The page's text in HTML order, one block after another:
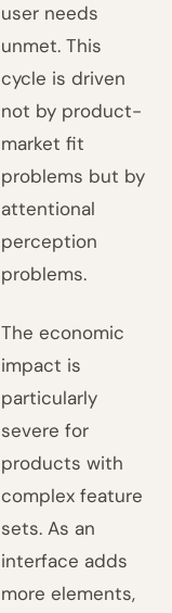
user needs
unmet. This
cycle is driven
not by product-
market fit
problems but by
attentional
perception
problems.
The economic
impact is
particularly
severe for
products with
complex feature
sets. As an
interface adds
more elements,